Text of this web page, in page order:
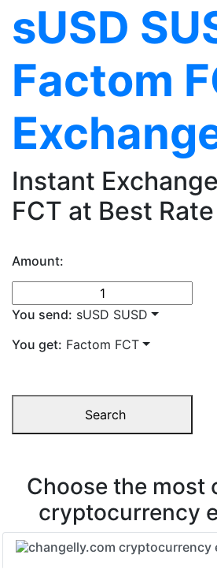
sUSD
Factom
Instant
FCT at Best Rate
Amount:
You send: sUSD SUSD
You get: Factom FCT
Search
Choose the most
cryptocurrency